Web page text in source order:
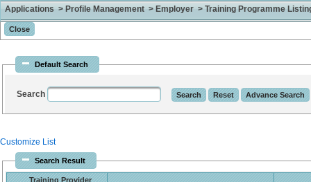
Applications > Profile Management > Employer > Training Programme
Default Search
Search
Customize List
Search Result
Training Provider